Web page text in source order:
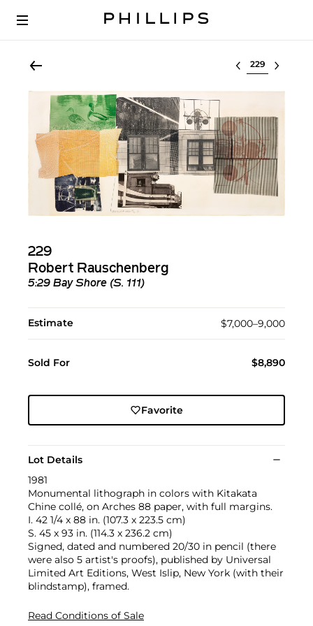
Select lot
229
Robert Rauschenberg
5:29 Bay Shore (S. 111)
Estimate $7,000–9,000
Sold For $8,890
Favorite
Lot Details
1981
Monumental lithograph in colors with Kitakata
Chine collé, on Arches 88 paper, with full margins.
I. 42 1/4 x 88 in. (107.3 x 223.5 cm)
S. 45 x 93 in. (114.3 x 236.2 cm)
Signed, dated and numbered 20/30 in pencil (there
were also 5 artist's proofs), published by Universal
Limited Art Editions, West Islip, New York (with their
blindstamp), framed.
Read Conditions of Sale